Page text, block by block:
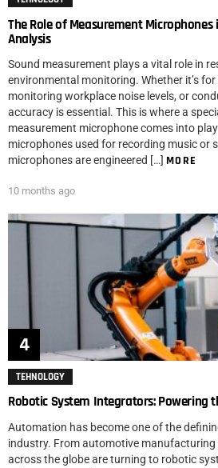
The Role of Measurement Microphones
Analysis
Sound measurement plays a vital role in
environmental monitoring. Whether it’s
monitoring workplace noise levels, or
accuracy is essential. This is where a
measurement microphone comes into
microphones used for recording music or
microphones are engineered […] MORE
10 months ago
TEHNOLOGY
Robotic System Integrators: Powering
Automation has become one of the
industry. From automotive
across the globe are turning to robotic